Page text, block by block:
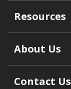
Resources
About Us
Contact Us